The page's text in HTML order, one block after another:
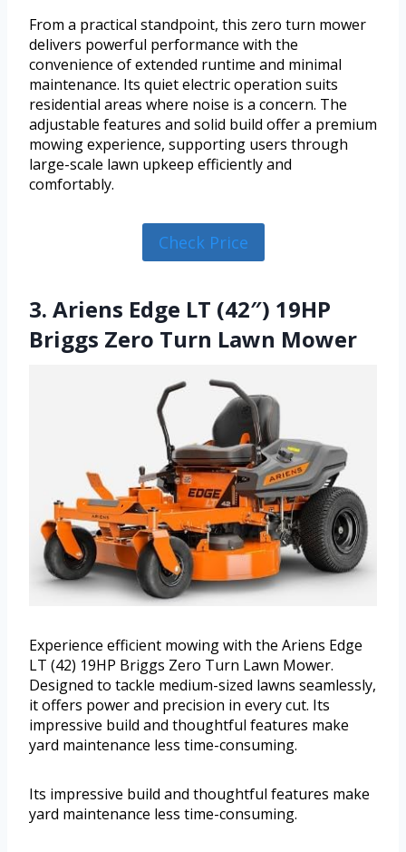
From a practical standpoint, this zero turn mower
delivers powerful performance with the
convenience of extended runtime and minimal
maintenance. Its quiet electric operation suits
residential areas where noise is a concern. The
adjustable features and solid build offer a premium
mowing experience, supporting users through
large-scale lawn upkeep efficiently and
comfortably.
Check Price
3. Ariens Edge LT (42″) 19HP
Briggs Zero Turn Lawn Mower
Experience efficient mowing with the Ariens Edge
LT (42) 19HP Briggs Zero Turn Lawn Mower.
Designed to tackle medium-sized lawns seamlessly,
it offers power and precision in every cut. Its
impressive build and thoughtful features make
yard maintenance less time-consuming.
Its impressive build and thoughtful features make
yard maintenance less time-consuming.